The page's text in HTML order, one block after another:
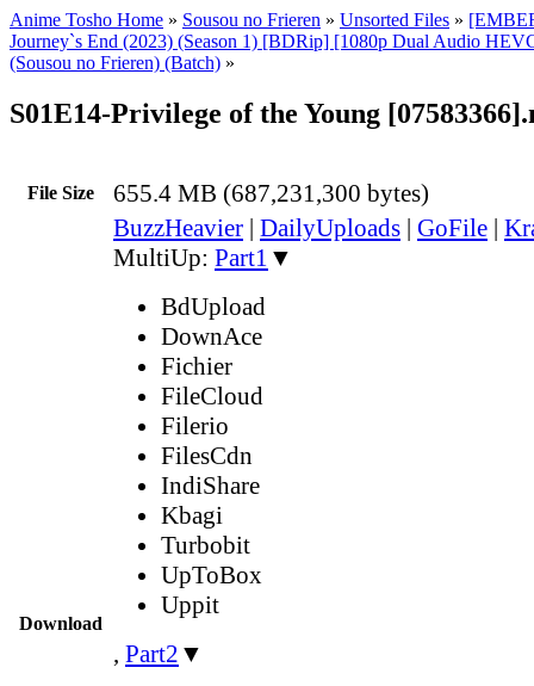
Anime Tosho Home » Sousou no Frieren » Unsorted Files »
Journey`s End (2023) (Season 1) [BDRip] [1080p Dual Audio
(Sousou no Frieren) (Batch) »
S01E14-Privilege of the Young
File Size 655.4 MB (687,231,300 bytes)
Download
BuzzHeavier | DailyUploads | GoFile |
MultiUp: Part1 ▼
BdUpload
DownAce
Fichier
FileCloud
Filerio
FilesCdn
IndiShare
Kbagi
Turbobit
UpToBox
Uppit
, Part2 ▼